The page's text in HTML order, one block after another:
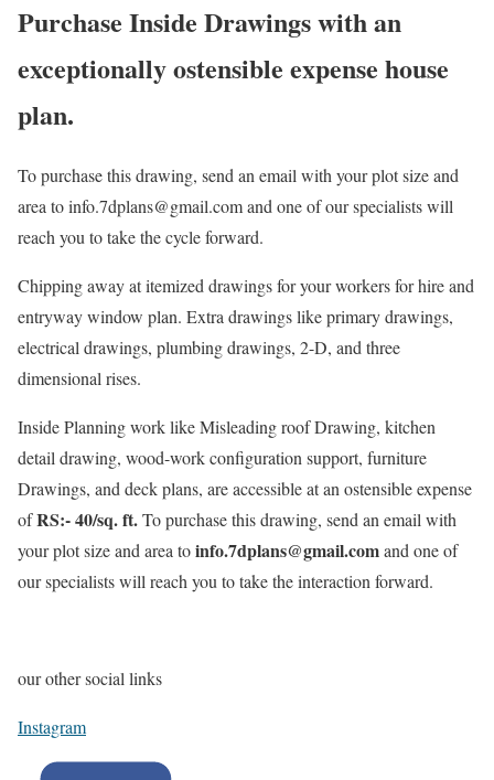
Purchase Inside Drawings with an
exceptionally ostensible expense house
plan.
To purchase this drawing, send an email with your plot size and
area to info.7dplans@gmail.com and one of our specialists will
reach you to take the cycle forward.
Chipping away at itemized drawings for your workers for hire and
entryway window plan. Extra drawings like primary drawings,
electrical drawings, plumbing drawings, 2-D, and three
dimensional rises.
Inside Planning work like Misleading roof Drawing, kitchen
detail drawing, wood-work configuration support, furniture
Drawings, and deck plans, are accessible at an ostensible expense
ofRS:- 40/sq. ft.To purchase this drawing, send an email with
your plot size and area toinfo.7dplans@gmail.comand one of
our specialists will reach you to take the interaction forward.
our other social links
Instagram